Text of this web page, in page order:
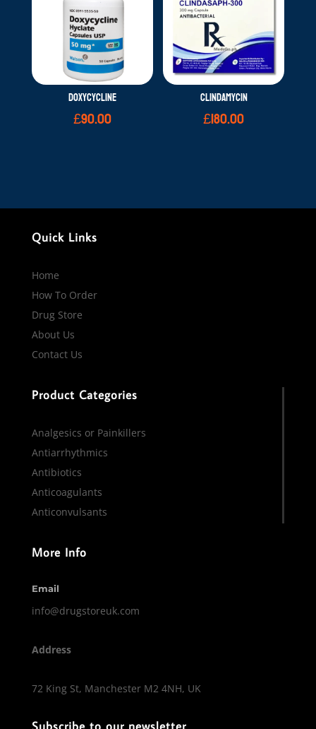
DOXYCYCLINE
£90.00
CLINDAMYCIN
£180.00
Quick Links
Home
How To Order
Drug Store
About Us
Contact Us
Product Categories
Analgesics or Painkillers
Antiarrhythmics
Antibiotics
Anticoagulants
Anticonvulsants
More Info
Email
info@drugstoreuk.com
Address
72 King St, Manchester M2 4NH, UK